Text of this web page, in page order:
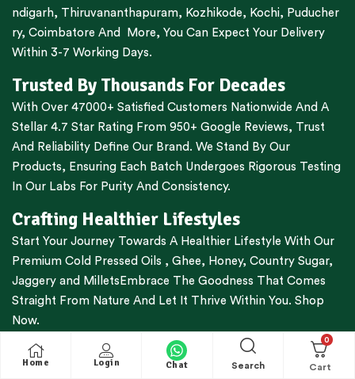
Home Login Chat Search
0
ndigarh, Thiruvananthapuram, Kozhikode, Kochi, Puducher
ry, Coimbatore And More, You Can Expect Your Delivery
Within 3-7 Working Days.
Trusted By Thousands For Decades
With Over 47000+ Satisfied Customers Nationwide And A
Stellar 4.7 Star Rating From 950+ Google Reviews, Trust
And Reliability Define Our Brand. We Stand By Our
Products, Ensuring Each Batch Undergoes Rigorous Testing
In Our Labs For Purity And Consistency.
Crafting Healthier Lifestyles
Start Your Journey Towards A Healthier Lifestyle With Our
Premium Cold Pressed Oils , Ghee, Honey, Country Sugar,
Jaggery and Millets Embrace The Goodness That Comes
Straight From Nature And Let It Thrive Within You. Shop
Now.
Shop Smarter, Shop Easier